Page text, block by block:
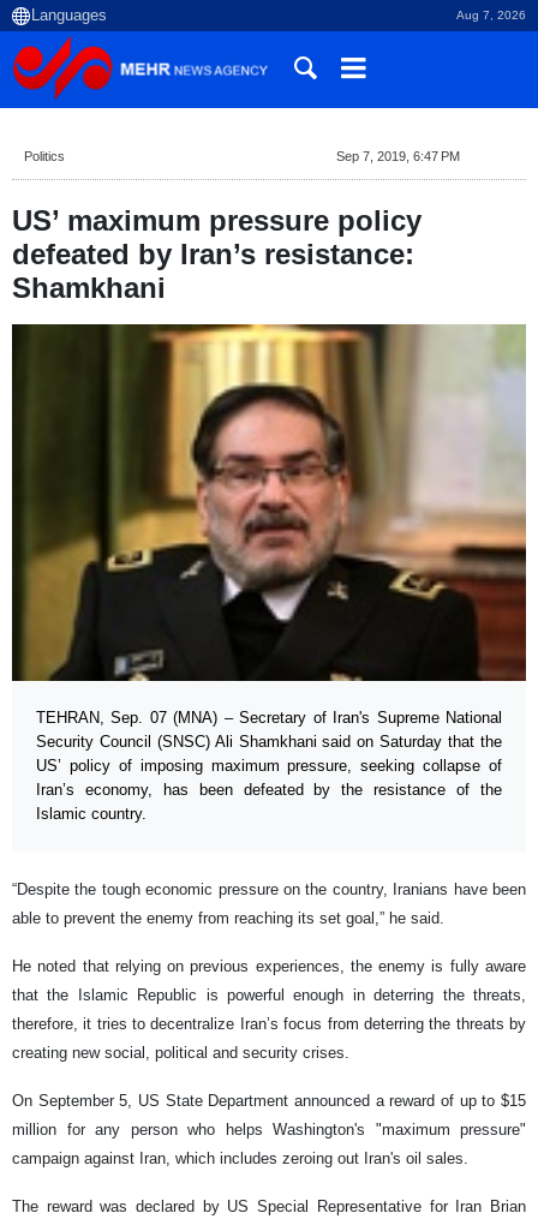
Aug 7, 2026
Politics Sep 7, 2019, 6:47 PM
US’ maximum pressure policy
defeated by Iran’s resistance:
Shamkhani
TEHRAN, Sep. 07 (MNA) – Secretary of Iran's Supreme National
Security Council (SNSC) Ali Shamkhani said on Saturday that the
US’ policy of imposing maximum pressure, seeking collapse of
Iran’s economy, has been defeated by the resistance of the
Islamic country.
“Despite the tough economic pressure on the country, Iranians have been
able to prevent the enemy from reaching its set goal,” he said.
He noted that relying on previous experiences, the enemy is fully aware
that the Islamic Republic is powerful enough in deterring the threats,
therefore, it tries to decentralize Iran’s focus from deterring the threats by
creating new social, political and security crises.
On September 5, US State Department announced a reward of up to $15
million for any person who helps Washington's "maximum pressure"
campaign against Iran, which includes zeroing out Iran's oil sales.
The reward was declared by US Special Representative for Iran Brian